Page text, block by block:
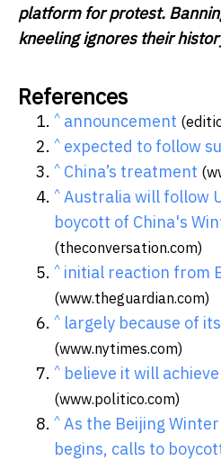
platform for protest.
kneeling ignores their
References
^ announcement
^ expected to follow
^ China’s treatment
^ Australia will follow
boycott of China's
(theconversation.com)
^ initial reaction from
(www.theguardian.com)
^ largely because of
(www.nytimes.com)
^ believe it will
(www.politico.com)
^ As the Beijing
begins, calls to